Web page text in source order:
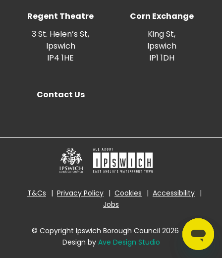
Regent Theatre
3 St. Helen’s St,
Ipswich
IP4 1HE
Corn Exchange
King St,
Ipswich
IP1 1DH
Contact Us
T&Cs Privacy Policy Cookies
Accessibility
Jobs
© Copyright Ipswich Borough Council 2026 |
Design by Ave Design Studio